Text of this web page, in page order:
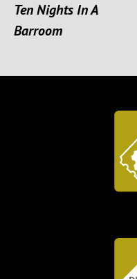
Ten Nights In A
Barroom